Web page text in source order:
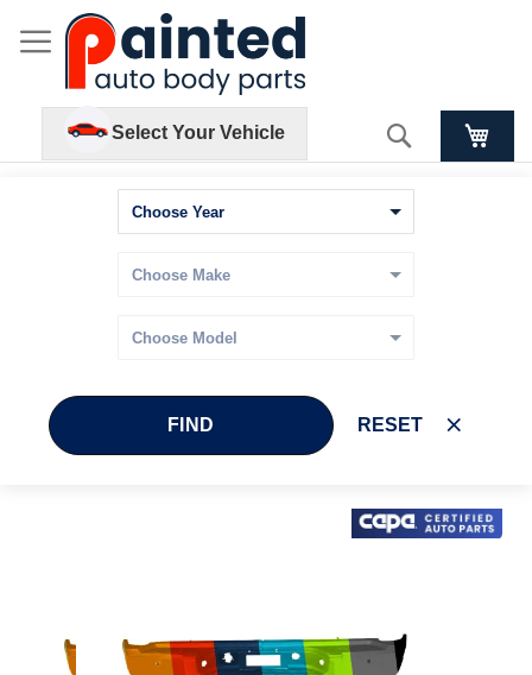
Select Your Vehicle Search
FIND RESET
Skip
of
the